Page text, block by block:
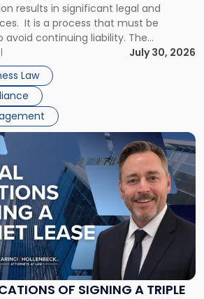
results in significant legal and
It is a process that must be
continuing liability. The
Process Corporate dissolution is the
closing a corporation, paying its
the remaining assets. Most […]
July 30, 2026
Law
OF SIGNING A TRIPLE